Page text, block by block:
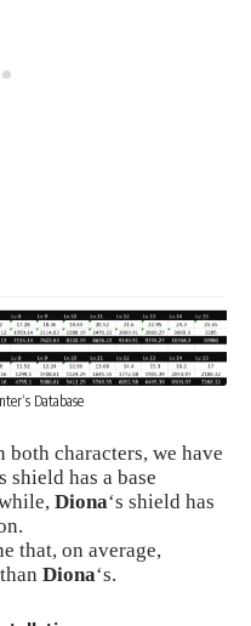
‘s Database
both characters, we have
shield has a base
Diona‘s shield has
that, on average,
Diona‘s.